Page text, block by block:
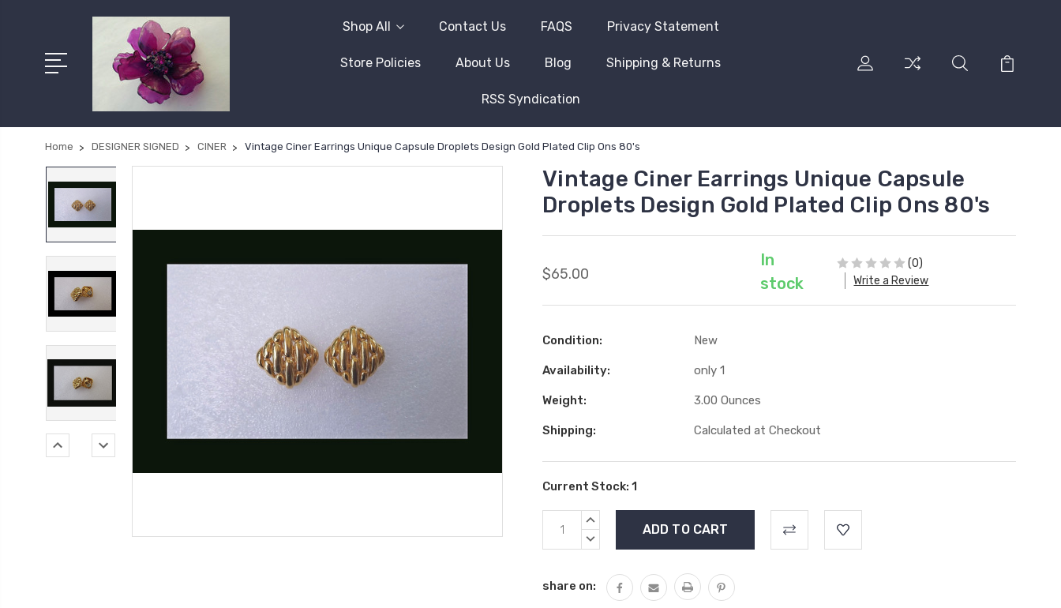
Shop All Contact Us FAQS Privacy Statement
Store Policies About Us Blog Shipping & Returns
RSS Syndication
Home DESIGNER SIGNED CINER Vintage Ciner Earrings Unique Capsule Droplets Design Gold Plated Clip Ons 80's
Vintage Ciner Earrings Unique Capsule
Droplets Design Gold Plated Clip Ons 80's
$65.00
In
stock
(0)
Write a Review
Condition: New
Availability: only 1
Weight: 3.00 Ounces
Shipping: Calculated at Checkout
Current Stock: 1
INCREASE
DECREASE
share on: